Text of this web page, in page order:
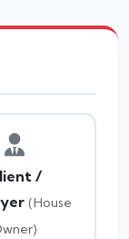
/
(House